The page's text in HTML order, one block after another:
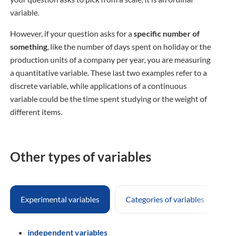
variable.
However, if your question asks for aspecific number of
something, like the number of days spent on holiday or the
production units of a company per year, you are measuring
a quantitative variable. These last two examples refer to a
discrete variable, while applications of a continuous
variable could be the time spent studying or the weight of
different items.
Other types of variables
Experimental variables Categories of variables
independent variables